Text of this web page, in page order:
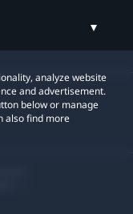
analyze website
and advertisement.
below or manage
also find more